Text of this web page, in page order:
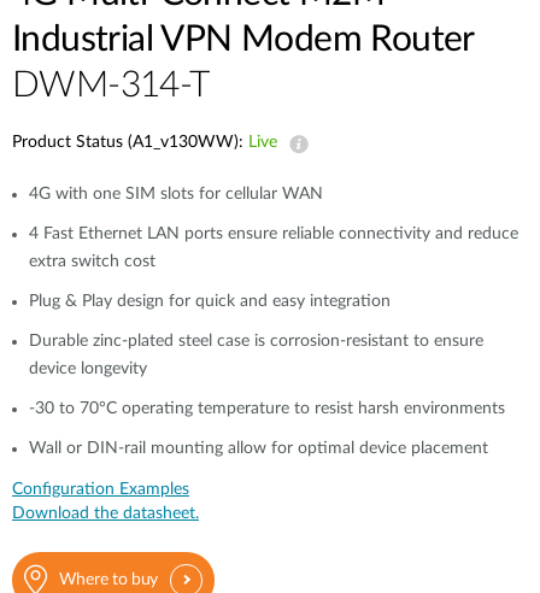
Industrial VPN Modem​ Router
DWM-314-T
Product Status (A1_v130WW): Live
4G with one SIM slots for cellular WAN
4 Fast Ethernet LAN ports ensure reliable connectivity and reduce
extra switch cost​
Plug & Play design for quick and easy integration
Durable zinc-plated steel case is corrosion-resistant to ensure
device longevity​
-30 to 70°C operating temperature to resist harsh environments​
Wall or DIN-rail mounting allow for optimal device placement
Configuration Examples
Download the datasheet.
Where to buy